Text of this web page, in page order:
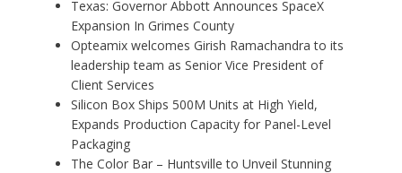
Texas: Governor Abbott Announces SpaceX
Expansion In Grimes County
Opteamix welcomes Girish Ramachandra to its
leadership team as Senior Vice President of
Client Services
Silicon Box Ships 500M Units at High Yield,
Expands Production Capacity for Panel-Level
Packaging
The Color Bar – Huntsville to Unveil Stunning